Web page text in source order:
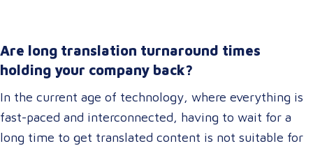
Are long translation turnaround times
holding your company back?
In the current age of technology, where everything is
fast-paced and interconnected, having to wait for a
long time to get translated content is not suitable for